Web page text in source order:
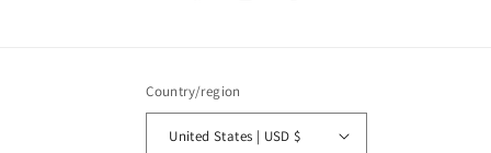
Country/region
United States | USD $